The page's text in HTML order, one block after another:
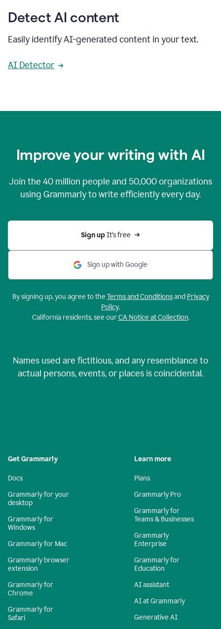
Detect AI content
Easily identify AI-generated content in your text.
AI Detector
Improve your writing with AI
Join the 40 million people and 50,000organizations
using Grammarly to write efficiently every day.
Sign up It’s free
Sign up with Google
By signing up, you agree to the Terms and Conditionsand Privacy
Policy.
California residents, see ourCA Notice at Collection.
Names used are fictitious, and any resemblance to
actual persons, events, or places is coincidental.
Get Grammarly
Docs
Grammarly for your
desktop
Grammarly for
Windows
Grammarly for Mac
Grammarly browser
extension
Grammarly for
Chrome
Grammarly for
Safari
Learn more
Plans
Grammarly Pro
Grammarly for
Teams & Businesses
Grammarly
Enterprise
Grammarly for
Education
AI assistant
AI at Grammarly
Generative AI